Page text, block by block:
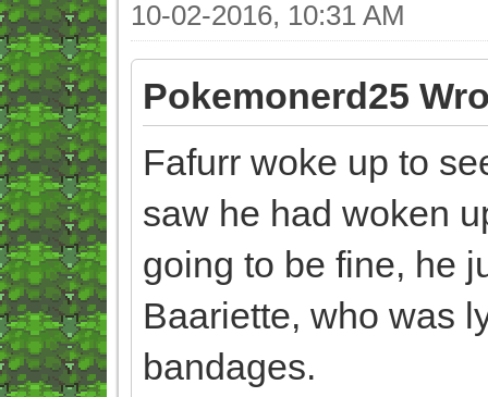
10-02-2016, 10:31 AM
Pokemonerd25
Fafurr woke up to
saw he had woken
going to be fine, he
Baariette, who was
bandages.